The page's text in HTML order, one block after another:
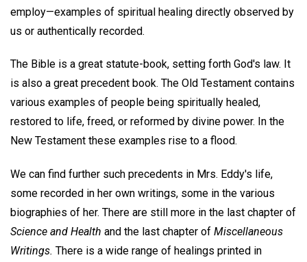
employ—examples of spiritual healing directly observed by
us or authentically recorded.
The Bible is a great statute-book, setting forth God's law. It
is also a great precedent book. The Old Testament contains
various examples of people being spiritually healed,
restored to life, freed, or reformed by divine power. In the
New Testament these examples rise to a flood.
We can find further such precedents in Mrs. Eddy's life,
some recorded in her own writings, some in the various
biographies of her. There are still more in the last chapter of
Science and Health and the last chapter of Miscellaneous
Writings. There is a wide range of healings printed in